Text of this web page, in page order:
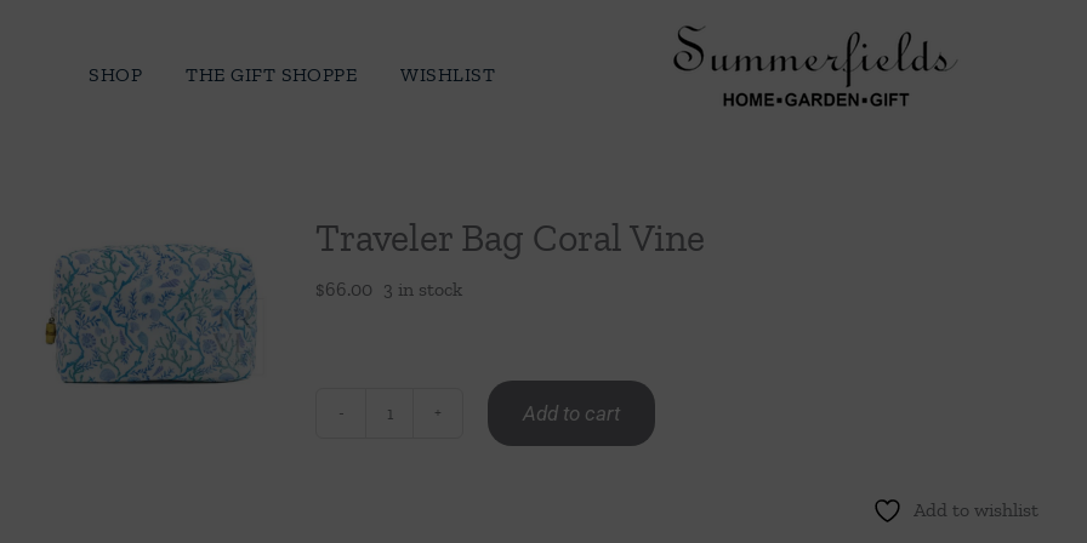
SHOP THE GIFT SHOPPE WISHLIST
Traveler Bag Coral Vine
$66.00 3 in stock
Add to cart
Add to wishlist